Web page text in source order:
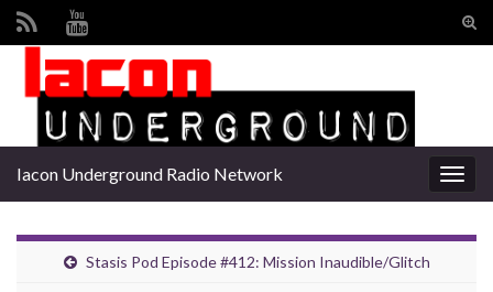
Search for:
Iacon Underground Radio Network
Stasis Pod Episode #412: Mission Inaudible/Glitch